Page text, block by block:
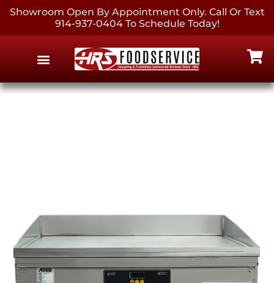
Showroom Open By Appointment Only. Call Or Text
914-937-0404 To Schedule Today!